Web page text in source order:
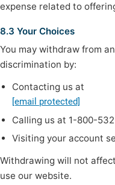
expense related to
8.3 Your Choices
You may withdraw from
discrimination by:
Contacting us at
[email protected]
Calling us at 1-800-
Visiting your account
Withdrawing will not
use our website.